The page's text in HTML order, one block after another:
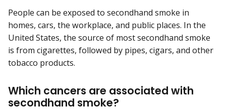
People can be exposed to secondhand smoke in
homes, cars, the workplace, and public places. In the
United States, the source of most secondhand smoke
is from cigarettes, followed by pipes, cigars, and other
tobacco products.
Which cancers are associated with
secondhand smoke?